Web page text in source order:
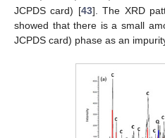
JCPDS card) [43]. The XRD
showed that there is a small
JCPDS card) phase as an